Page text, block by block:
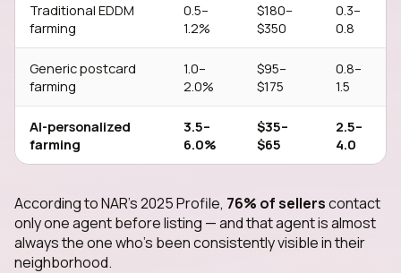
Traditional EDDM
farming
0.5–
1.2%
$180–
$350
0.3–
0.8
Generic postcard
farming
1.0–
2.0%
$95–
$175
0.8–
1.5
AI-personalized
farming
3.5–
6.0%
$35–
$65
2.5–
4.0
According to NAR's 2025 Profile, 76% of sellerscontact
only one agent before listing — and that agent is almost
always the one who's been consistently visible in their
neighborhood.